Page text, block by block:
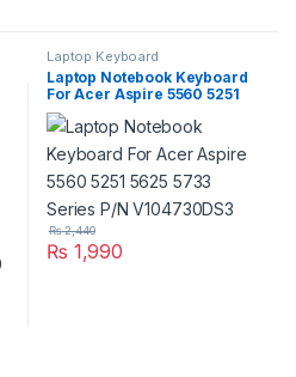
Laptop Keyboard
Laptop Notebook Keyboard
For Acer Aspire 5560 5251
5625 5733 Series P/N
V104730DS3
₨ 1,990
₨2,440